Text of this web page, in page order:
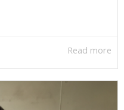
Read more